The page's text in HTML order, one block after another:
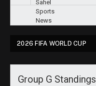
2026 FIFA WORLD CUP
Group G Standings